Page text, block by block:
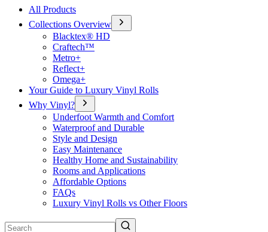
All Products
Collections Overview
Blacktex® HD
Craftech™
Metro+
Reflect+
Omega+
Your Guide to Luxury Vinyl Rolls
Why Vinyl?
Underfoot Warmth and Comfort
Waterproof and Durable
Style and Design
Easy Maintenance
Healthy Home and Sustainability
Rooms and Applications
Affordable Options
FAQs
Luxury Vinyl Rolls vs Other Floors